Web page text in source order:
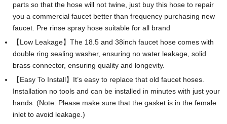
parts so that the hose will not twine, just buy this hose to repair
you a commercial faucet better than frequency purchasing new
faucet. Pre rinse spray hose suitable for all brand
【Low Leakage】The 18.5 and 38inch faucet hose comes with
double ring sealing washer, ensuring no water leakage, solid
brass connector, ensuring quality and longevity.
【Easy To Install】It’s easy to replace that old faucet hoses.
Installation no tools and can be installed in minutes with just your
hands. (Note: Please make sure that the gasket is in the female
inlet to avoid leakage.)